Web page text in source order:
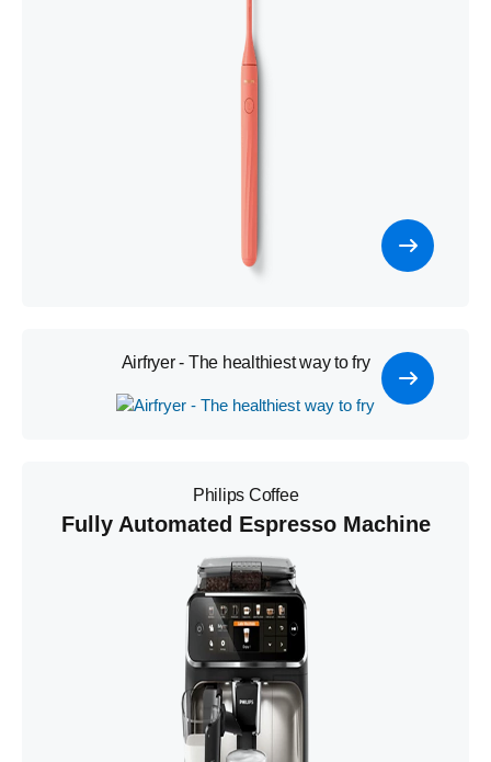
Airfryer - The healthiest way to fry
Philips Coffee
Fully Automated Espresso Machine